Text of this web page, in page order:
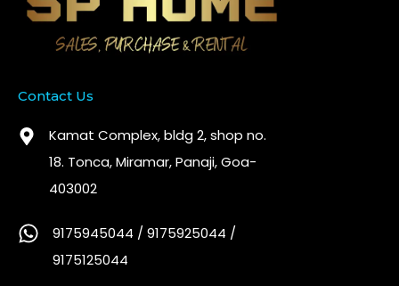
Contact Us
Kamat Complex, bldg 2, shop no.
18. Tonca, Miramar, Panaji, Goa-
403002
9175945044 / 9175925044 /
9175125044